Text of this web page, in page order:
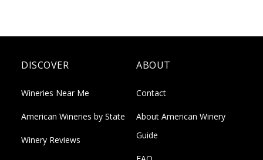
DISCOVER
Wineries Near Me
American Wineries by State
Winery Reviews
ABOUT
Contact
About American Winery
Guide